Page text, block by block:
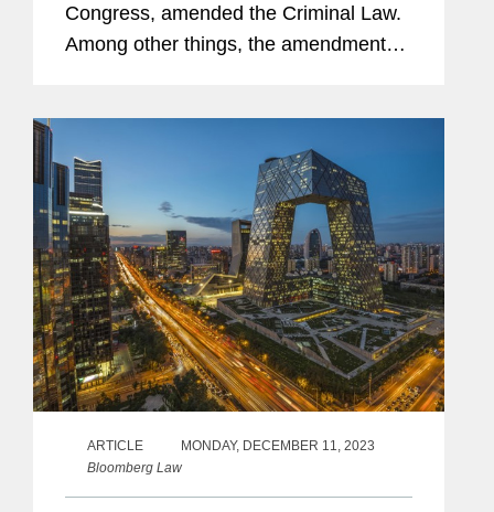
Congress, amended the Criminal Law.
Among other things, the amendments
ARTICLE
MONDAY, DECEMBER 11, 2023
Bloomberg Law